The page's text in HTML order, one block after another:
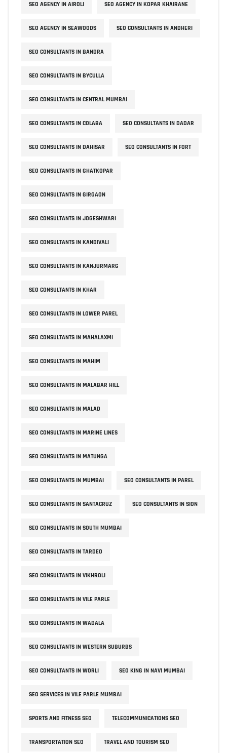
SEO AGENCY IN AIROLI SEO AGENCY IN KOPAR KHAIRANE
SEO AGENCY IN SEAWOODS SEO CONSULTANTS IN ANDHERI
SEO CONSULTANTS IN BANDRA
SEO CONSULTANTS IN BYCULLA
SEO CONSULTANTS IN CENTRAL MUMBAI
SEO CONSULTANTS IN COLABA SEO CONSULTANTS IN DADAR
SEO CONSULTANTS IN DAHISAR SEO CONSULTANTS IN FORT
SEO CONSULTANTS IN GHATKOPAR
SEO CONSULTANTS IN GIRGAON
SEO CONSULTANTS IN JOGESHWARI
SEO CONSULTANTS IN KANDIVALI
SEO CONSULTANTS IN KANJURMARG
SEO CONSULTANTS IN KHAR
SEO CONSULTANTS IN LOWER PAREL
SEO CONSULTANTS IN MAHALAXMI
SEO CONSULTANTS IN MAHIM
SEO CONSULTANTS IN MALABAR HILL
SEO CONSULTANTS IN MALAD
SEO CONSULTANTS IN MARINE LINES
SEO CONSULTANTS IN MATUNGA
SEO CONSULTANTS IN MUMBAI SEO CONSULTANTS IN PAREL
SEO CONSULTANTS IN SANTACRUZ SEO CONSULTANTS IN SION
SEO CONSULTANTS IN SOUTH MUMBAI
SEO CONSULTANTS IN TARDEO
SEO CONSULTANTS IN VIKHROLI
SEO CONSULTANTS IN VILE PARLE
SEO CONSULTANTS IN WADALA
SEO CONSULTANTS IN WESTERN SUBURBS
SEO CONSULTANTS IN WORLI SEO KING IN NAVI MUMBAI
SEO SERVICES IN VILE PARLE MUMBAI
SPORTS AND FITNESS SEO TELECOMMUNICATIONS SEO
TRANSPORTATION SEO TRAVEL AND TOURISM SEO